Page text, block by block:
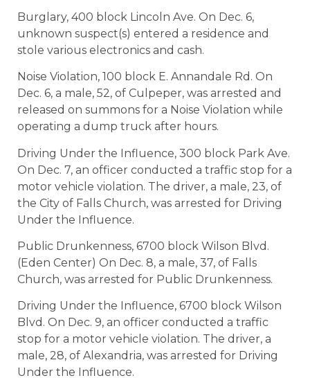
Burglary, 400 block Lincoln Ave. On Dec. 6,
unknown suspect(s) entered a residence and
stole various electronics and cash.
Noise Violation, 100 block E. Annandale Rd. On
Dec. 6, a male, 52, of Culpeper, was arrested and
released on summons for a Noise Violation while
operating a dump truck after hours.
Driving Under the Influence, 300 block Park Ave.
On Dec. 7, an officer conducted a traffic stop for a
motor vehicle violation. The driver, a male, 23, of
the City of Falls Church, was arrested for Driving
Under the Influence.
Public Drunkenness, 6700 block Wilson Blvd.
(Eden Center) On Dec. 8, a male, 37, of Falls
Church, was arrested for Public Drunkenness.
Driving Under the Influence, 6700 block Wilson
Blvd. On Dec. 9, an officer conducted a traffic
stop for a motor vehicle violation. The driver, a
male, 28, of Alexandria, was arrested for Driving
Under the Influence.